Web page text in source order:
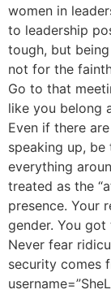
women in
to leadership
tough, but
not for the
Go to that
like you belong
Even if there
speaking up,
everything
treated as the
presence. Your
gender. You
Never fear
security comes